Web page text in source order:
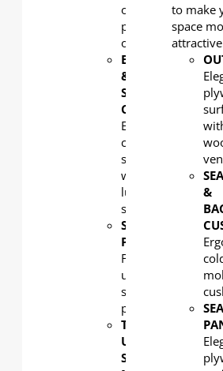
or
plywood
outerback
BACK
&
SEAT
CUSHION:
Ergonomic
cushion
shaped
with
lumbar
support
SEAT
PAN
Fully
upholstered
seat
pan
TIP-
UP
SEAT
to make
space
&